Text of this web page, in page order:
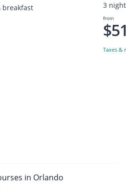
breakfast 3
from
Taxes &
in Orlando